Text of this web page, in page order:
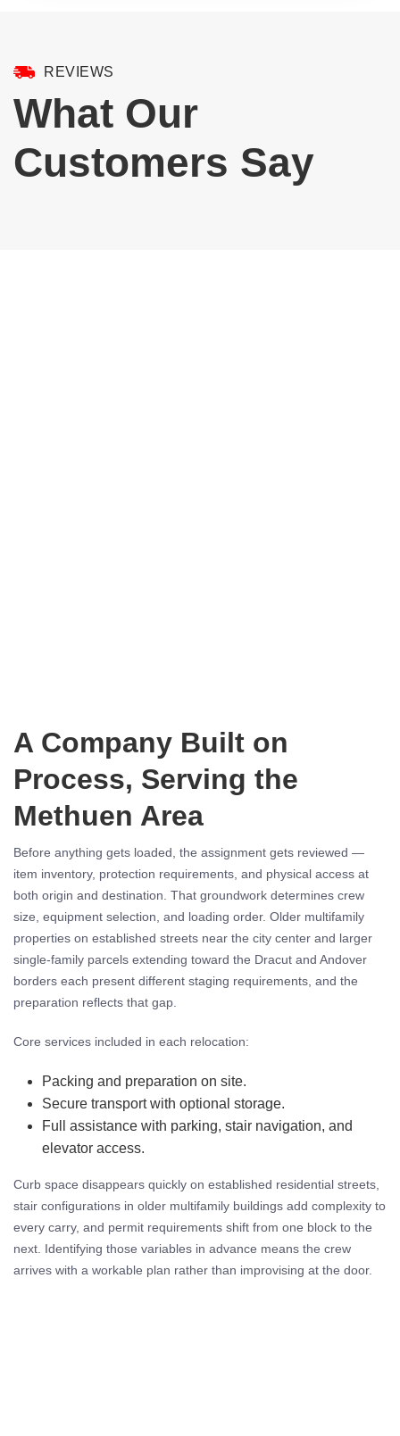
REVIEWS
What Our
Customers Say
A Company Built on
Process, Serving the
Methuen Area
Before anything gets loaded, the assignment gets reviewed —
item inventory, protection requirements, and physical access at
both origin and destination. That groundwork determines crew
size, equipment selection, and loading order. Older multifamily
properties on established streets near the city center and larger
single-family parcels extending toward the Dracut and Andover
borders each present different staging requirements, and the
preparation reflects that gap.
Core services included in each relocation:
Packing and preparation on site.
Secure transport with optional storage.
Full assistance with parking, stair navigation, and
elevator access.
Curb space disappears quickly on established residential streets,
stair configurations in older multifamily buildings add complexity to
every carry, and permit requirements shift from one block to the
next. Identifying those variables in advance means the crew
arrives with a workable plan rather than improvising at the door.